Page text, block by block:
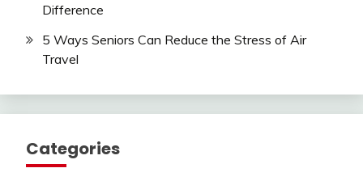
Difference
5 Ways Seniors Can Reduce the Stress of Air
Travel
Categories